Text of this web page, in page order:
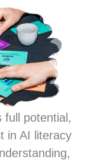
full potential,
in AI literacy